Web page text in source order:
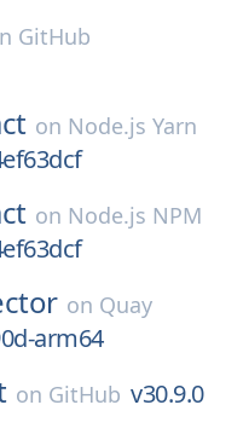
GitHub
on Node.js Yarn
on Node.js NPM
on Quay
arm64
on GitHub v30.9.0